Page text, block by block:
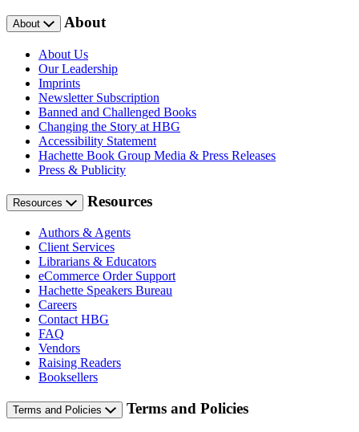
About About
About Us
Our Leadership
Imprints
Newsletter Subscription
Banned and Challenged Books
Changing the Story at HBG
Accessibility Statement
Hachette Book Group Media & Press Releases
Press & Publicity
Resources Resources
Authors & Agents
Client Services
Librarians & Educators
eCommerce Order Support
Hachette Speakers Bureau
Careers
Contact HBG
FAQ
Vendors
Raising Readers
Booksellers
Terms and Policies Terms and Policies